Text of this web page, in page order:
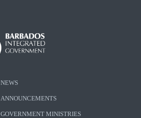
NEWS
ANNOUNCEMENTS
GOVERNMENT MINISTRIES